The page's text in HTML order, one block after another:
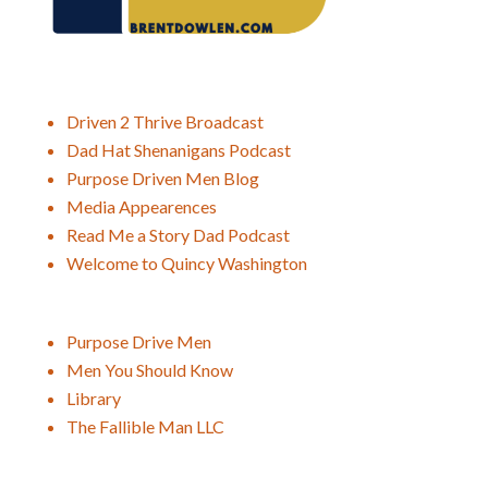
Driven 2 Thrive Broadcast
Dad Hat Shenanigans Podcast
Purpose Driven Men Blog
Media Appearences
Read Me a Story Dad Podcast
Welcome to Quincy Washington
Purpose Drive Men
Men You Should Know
Library
The Fallible Man LLC